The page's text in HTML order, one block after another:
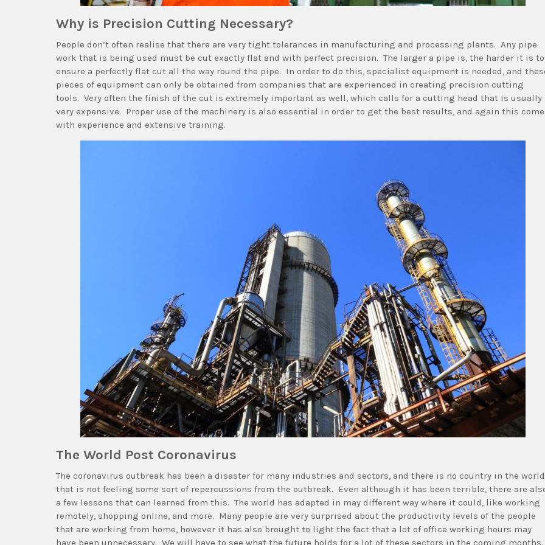
Why is Precision Cutting Necessary?
People don’t often realise that there are very tight tolerances in manufacturing and processing plants. Any pipe
work that is being used must be cut exactly flat and with perfect precision. The larger a pipe is, the harder it is to
ensure a perfectly flat cut all the way round the pipe. In order to do this, specialist equipment is needed, and
pieces of equipment can only be obtained from companies that are experienced in creating precision cutting
tools. Very often the finish of the cut is extremely important as well, which calls for a cutting head that is usually
very expensive. Proper use of the machinery is also essential in order to get the best results, and again this
with experience and extensive training.
The World Post Coronavirus
The coronavirus outbreak has been a disaster for many industries and sectors, and there is no country in the world
that is not feeling some sort of repercussions from the outbreak. Even although it has been terrible, there are
a few lessons that can learned from this. The world has adapted in may different way where it could, like working
remotely, shopping online, and more. Many people are very surprised about the productivity levels of the people
that are working from home, however it has also brought to light the fact that a lot of office working hours may
have been unnecessary. We will have to see what the future holds for a lot of these sectors in the coming months.